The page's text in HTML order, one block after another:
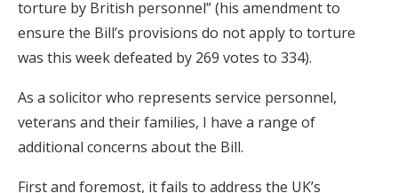
torture by British personnel” (his amendment to
ensure the Bill’s provisions do not apply to torture
was this week defeated by 269 votes to 334).
As a solicitor who represents service personnel,
veterans and their families, I have a range of
additional concerns about the Bill.
First and foremost, it fails to address the UK’s